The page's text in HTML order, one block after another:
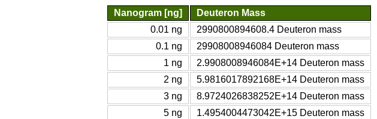
Nanogram [ng]
Deuteron Mass
0.01 ng
2990800894608.4 Deuteron mass
0.1 ng
29908008946084 Deuteron mass
1 ng
2.9908008946084E+14 Deuteron mass
2 ng
5.9816017892168E+14 Deuteron mass
3 ng
8.9724026838252E+14 Deuteron mass
5 ng
1.4954004473042E+15 Deuteron mass